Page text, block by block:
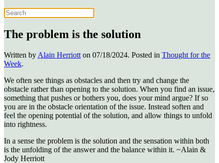
The problem is the solution
Written by Alain Herriott on 07/18/2024. Posted in Thought for the
Week.
We often see things as obstacles and then try and change the
obstacle rather than opening to the solution. When you find an issue,
something that pushes or bothers you, does your mind argue? If so
you are in the obstacle orientation of the issue. Instead soften and
feel the opening potential of the solution, and allow things to unfold
into rightness.
In a sense the problem is the solution and the sensation within both
is the unfolding of the answer and the balance within it. ~Alain &
Jody Herriott